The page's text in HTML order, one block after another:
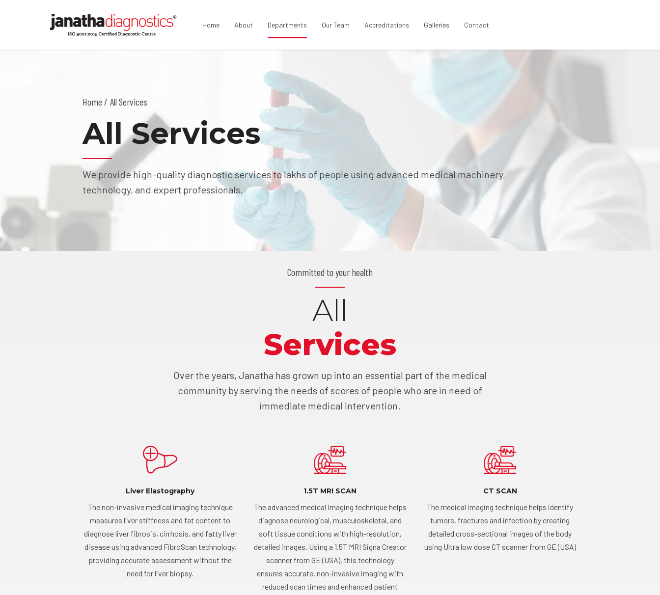
Home About Departments Our Team Accreditations Galleries Contact
Home All Services
All Services
We provide high-quality diagnostic services to lakhs of people using advanced medical machinery,
technology, and expert professionals.
Committed to your health
All
Services
Over the years, Janatha has grown up into an essential part of the medical
community by serving the needs of scores of people who are in need of
immediate medical intervention.
Liver Elastography
The non-invasive medical imaging technique
measures liver stiffness and fat content to
diagnose liver fibrosis, cirrhosis, and fatty liver
disease using advanced FibroScan technology,
providing accurate assessment without the
need for liver biopsy.
1.5T MRI SCAN
The advanced medical imaging technique helps
diagnose neurological, musculoskeletal, and
soft tissue conditions with high-resolution,
detailed images. Using a 1.5T MRI Signa Creator
scanner from GE (USA), this technology
ensures accurate, non-invasive imaging with
reduced scan times and enhanced patient
CT SCAN
The medical imaging technique helps identify
tumors, fractures and infection by creating
detailed cross-sectional images of the body
using Ultra low dose CT scanner from GE (USA)